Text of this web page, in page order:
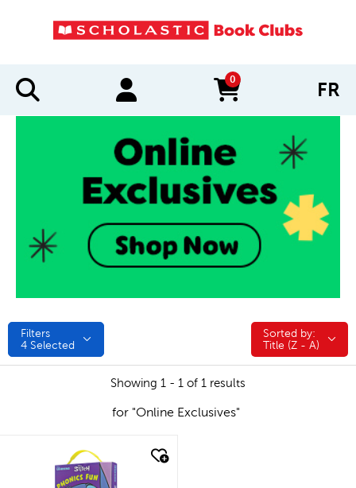
0
items in cart FR
Filters
4 Selected
Sorted by:
Sorted by:
Title (Z - A)
Showing 1 - 1 of 1 results
for "Online Exclusives"
quick look